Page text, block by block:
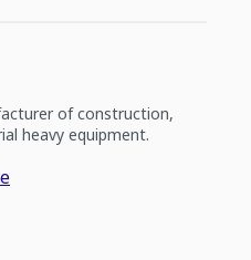
of construction,
heavy equipment.